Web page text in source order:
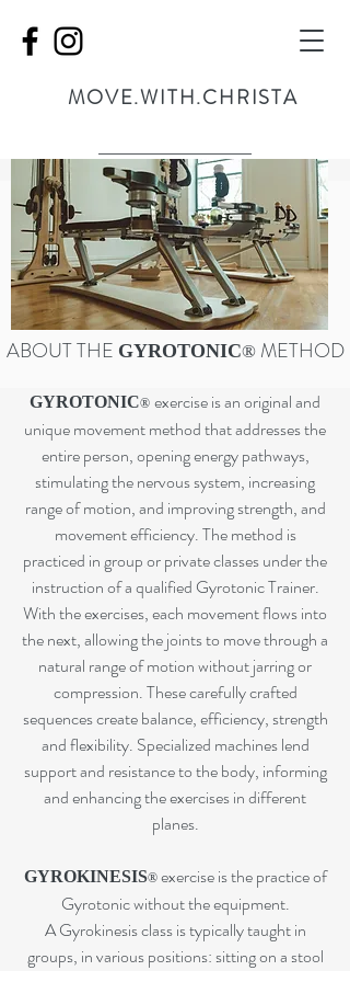
MOVE.WITH.CHRISTA
ABOUT THE GYROTONIC® METHOD
GYROTONIC® exercise is an original and
unique movement method that addresses the
entire person, opening energy pathways,
stimulating the nervous system, increasing
range of motion, and improving strength, and
movement efficiency. The method is
practiced in group or private classes under the
instruction of a qualified Gyrotonic Trainer.
With the exercises, each movement flows into
the next, allowing the joints to move through a
natural range of motion without jarring or
compression. These carefully crafted
sequences create balance, efficiency, strength
and flexibility. Specialized machines lend
support and resistance to the body, informing
and enhancing the exercises in different
planes.
GYROKINESIS® exercise is the practice of
Gyrotonic without the equipment.
A Gyrokinesis class is typically taught in
groups, in various positions: sitting on a stool